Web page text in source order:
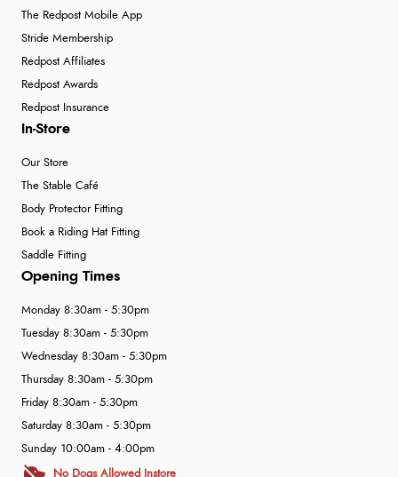
The Redpost Mobile App
Stride Membership
Redpost Affiliates
Redpost Awards
Redpost Insurance
In-Store
Our Store
The Stable Café
Body Protector Fitting
Book a Riding Hat Fitting
Saddle Fitting
Opening Times
Monday 8:30am - 5:30pm
Tuesday 8:30am - 5:30pm
Wednesday 8:30am - 5:30pm
Thursday 8:30am - 5:30pm
Friday 8:30am - 5:30pm
Saturday 8:30am - 5:30pm
Sunday 10:00am - 4:00pm
No Dogs Allowed Instore